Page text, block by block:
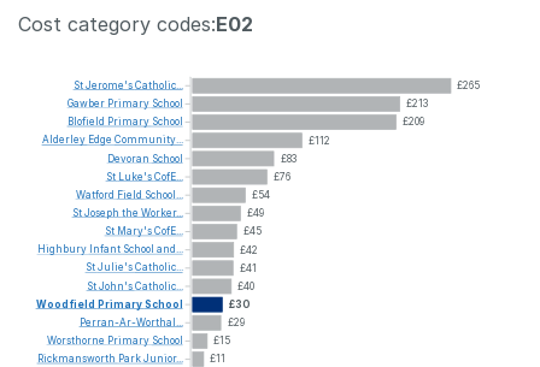
Cost category codes:E02
£265
£213
£209
£112
£83
£76
£54
£49
£45
£42
£41
£40
£30
£29
£15
£11
StJerome'sCatholic...
Gawber Primary School
Blofield Primary School
Alderley Edge Community...
Devoran School
St
Luke'sCofE...
Watford Field School...
StJoseph the Worker...
St Mary'sCofE...
Highbury Infant School and...
StJulie'sCatholic...
StJohn'sCatholic...
Woodfield PrimarySchool
Perran-Ar-Worthal...
Worsthorne Primary School
Rickmansworth ParkJunior...